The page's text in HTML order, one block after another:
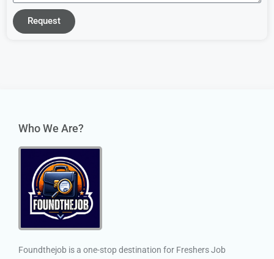
Request
Who We Are?
Foundthejob is a one-stop destination for Freshers Job